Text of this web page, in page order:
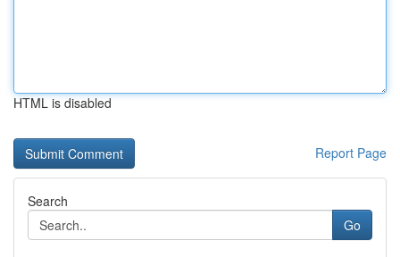
HTML is disabled
Report Page
Search
Go